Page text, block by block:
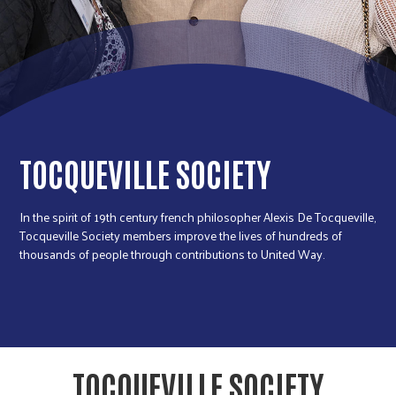
r
c
h
TOCQUEVILLE SOCIETY
In the spirit of 19th century french philosopher Alexis De Tocqueville,
Tocqueville Society members improve the lives of hundreds of
thousands of people through contributions to United Way.
TOCQUEVILLE SOCIETY